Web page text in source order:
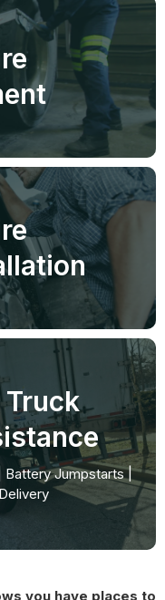
Truck
Battery Jumpstarts |
you have places to